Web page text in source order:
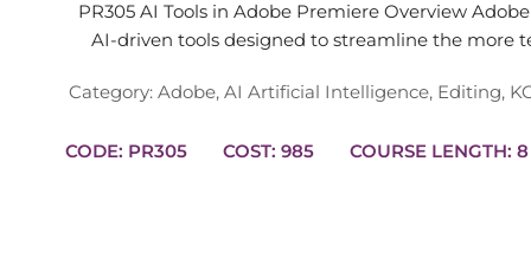
PR305 AI Tools in Adobe Premiere Overview
AI-driven tools designed to streamline the more
Category: Adobe, AI Artificial Intelligence, Editing,
CODE: PR305 COST: 985